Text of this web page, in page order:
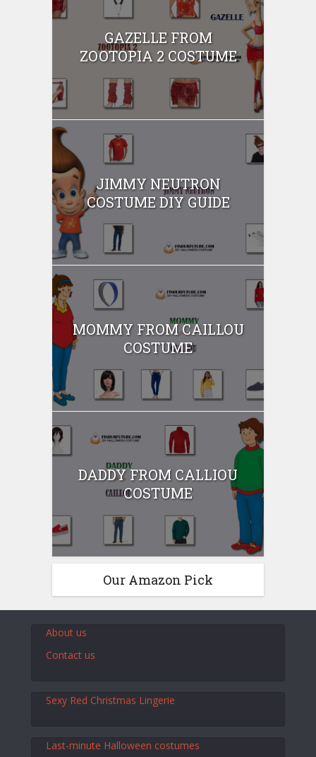
GAZELLE FROM
ZOOTOPIA 2 COSTUME
JIMMY NEUTRON
COSTUME DIY GUIDE
MOMMY FROM CAILLOU
COSTUME
DADDY FROM CALLIOU
COSTUME
Our Amazon Pick
About us
Contact us
Sexy Red Christmas Lingerie
Last-minute Halloween costumes